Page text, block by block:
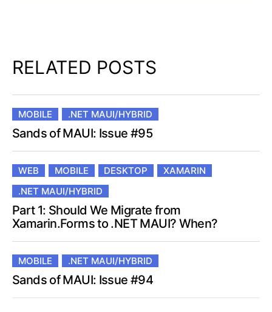
RELATED POSTS
MOBILE .NET MAUI/HYBRID
Sands of MAUI: Issue #95
WEB MOBILE DESKTOP
XAMARIN
.NET MAUI/HYBRID
Part 1: Should We Migrate from
Xamarin.Forms to .NET MAUI? When?
MOBILE .NET MAUI/HYBRID
Sands of MAUI: Issue #94